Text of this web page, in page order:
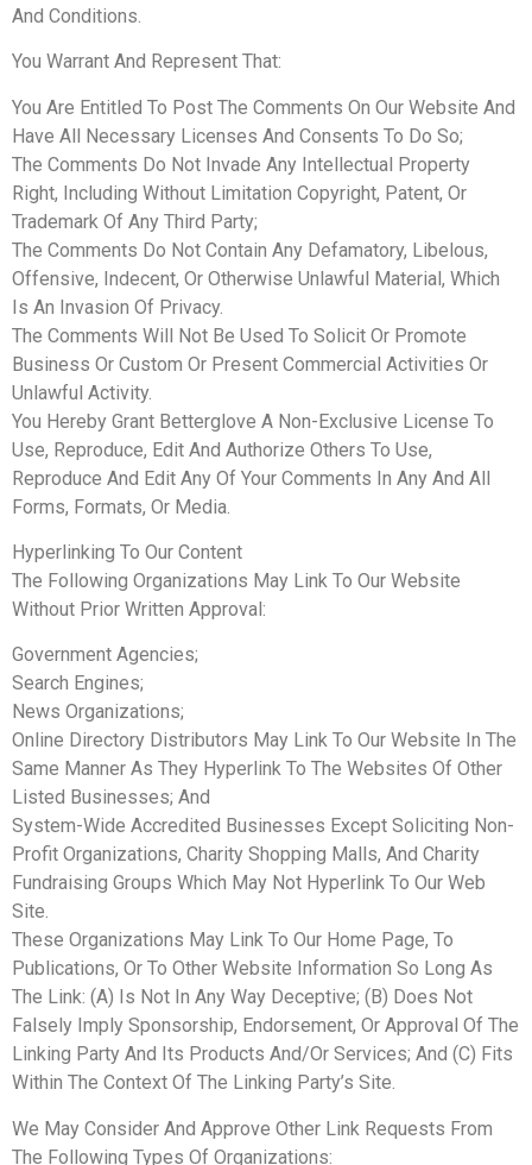
And Conditions.
You Warrant And Represent That:
You Are Entitled To Post The Comments On Our Website And
Have All Necessary Licenses And Consents To Do So;
The Comments Do Not Invade Any Intellectual Property
Right, Including Without Limitation Copyright, Patent, Or
Trademark Of Any Third Party;
The Comments Do Not Contain Any Defamatory, Libelous,
Offensive, Indecent, Or Otherwise Unlawful Material, Which
Is An Invasion Of Privacy.
The Comments Will Not Be Used To Solicit Or Promote
Business Or Custom Or Present Commercial Activities Or
Unlawful Activity.
You Hereby Grant Betterglove A Non-Exclusive License To
Use, Reproduce, Edit And Authorize Others To Use,
Reproduce And Edit Any Of Your Comments In Any And All
Forms, Formats, Or Media.
Hyperlinking To Our Content
The Following Organizations May Link To Our Website
Without Prior Written Approval:
Government Agencies;
Search Engines;
News Organizations;
Online Directory Distributors May Link To Our Website In The
Same Manner As They Hyperlink To The Websites Of Other
Listed Businesses; And
System-Wide Accredited Businesses Except Soliciting Non-
Profit Organizations, Charity Shopping Malls, And Charity
Fundraising Groups Which May Not Hyperlink To Our Web
Site.
These Organizations May Link To Our Home Page, To
Publications, Or To Other Website Information So Long As
The Link: (A) Is Not In Any Way Deceptive; (B) Does Not
Falsely Imply Sponsorship, Endorsement, Or Approval Of The
Linking Party And Its Products And/Or Services; And (C) Fits
Within The Context Of The Linking Party’s Site.
We May Consider And Approve Other Link Requests From
The Following Types Of Organizations: